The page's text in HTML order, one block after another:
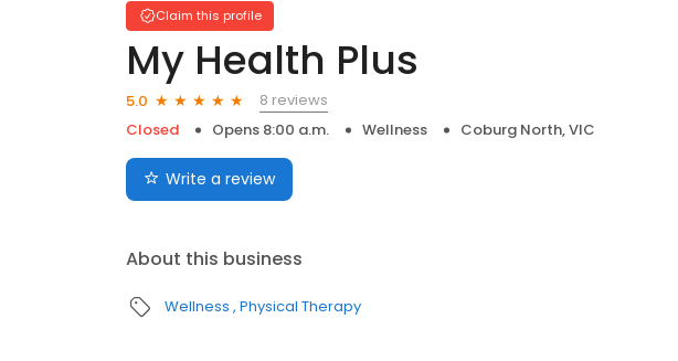
Claim this profile
My Health Plus
5.0
8 reviews
Closed
Opens 8:00 a.m. Wellness Coburg North, VIC
Write a review
About this business
Wellness Physical Therapy